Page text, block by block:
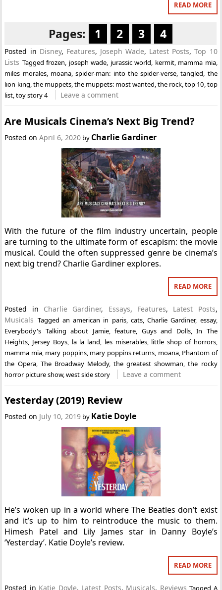
READ MORE
Pages: 1 2 3 4
Posted in Disney, Features, Joseph Wade, Latest Posts,Top 10
Lists Taggedfrozen, joseph wade, jurassic world, kermit, mamma mia,
miles morales, moana,spider-man: into the spider-verse,tangled, the
lion king,the muppets,the muppets: most wanted,the rock,top 10,top
list,toy story 4 Leave a comment
Are Musicals Cinema’s Next Big Trend?
Posted onApril 6, 2020 by Charlie Gardiner
With the future of the film industry uncertain, people
are turning to the ultimate form of escapism: the movie
musical. Could the often suppressed genre be cinema’s
next big trend? Charlie Gardiner explores.
READ MORE
Posted in Charlie Gardiner, Essays, Features, Latest Posts,
Musicals Tagged an american in paris, cats,Charlie Gardiner, essay,
Everybody's Talking about Jamie,feature Guys and Dolls,In The
Heights Jersey Boys, la la land les miserables, little shop of horrors,
mamma mia, mary poppins, mary poppins returns moana, Phantom of
the Opera, The Broadway Melody,the greatest showman ,the rocky
horror picture show,west side story Leave a comment
Yesterday (2019) Review
Posted on July 10, 2019 by Katie Doyle
He’s woken up in a world where The Beatles don’t exist
and it’s up to him to reintroduce the music to them.
Himesh Patel and Lily James star in Danny Boyle’s
‘Yesterday’. Katie Doyle’s review.
READ MORE
Posted in Katie Doyle, Latest Posts, Musicals, Reviews Tagged A